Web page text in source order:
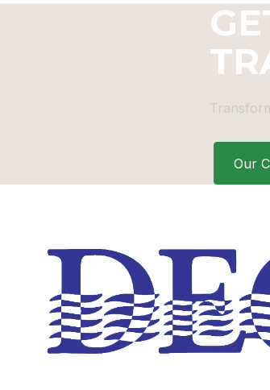
Our